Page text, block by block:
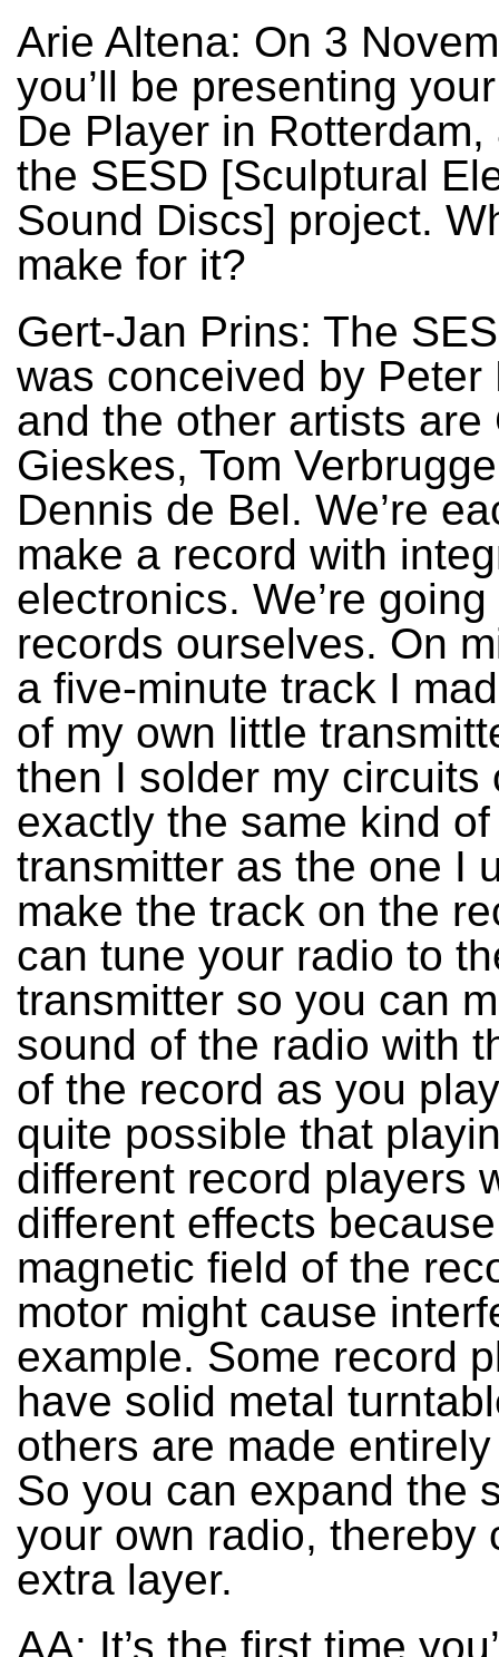
Arie Altena: On 3
you’ll be presenting
De Player in
the SESD [Sculptural
Sound Discs] project.
make for it?
Gert-Jan Prins: The
was conceived by Peter
and the other artists are
Gieskes, Tom
Dennis de Bel. We’re
make a record with
electronics. We’re
records ourselves. On
a five-minute track I
of my own little
then I solder my circuits
exactly the same kind of
transmitter as the one I
make the track on the
can tune your radio to
transmitter so you can
sound of the radio with
of the record as you
quite possible that
different record players
different effects
magnetic field of the
motor might cause
example. Some record
have solid metal
others are made
So you can expand the
your own radio, thereby
extra layer.
AA: It’s the first time